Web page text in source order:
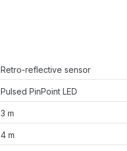
Retro-reflective sensor
Pulsed PinPoint LED
3 m
4 m